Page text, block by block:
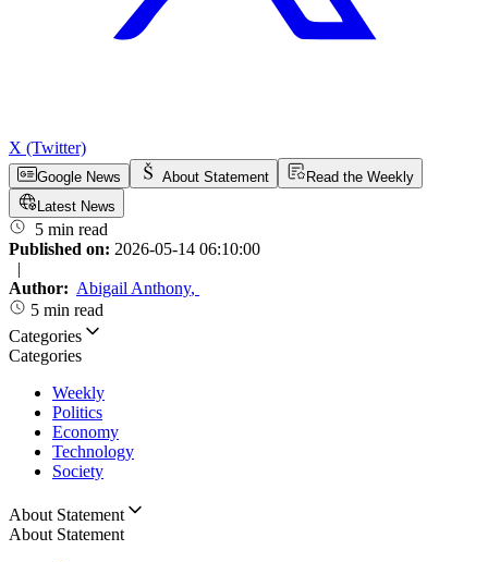
X (Twitter)
Google News About Statement
Read the Weekly
Latest News
5 min read
Published on: 2026-05-14 06:10:00
|
Author: Abigail Anthony,
5 min read
Categories
Categories
Weekly
Politics
Economy
Technology
Society
About Statement
About Statement